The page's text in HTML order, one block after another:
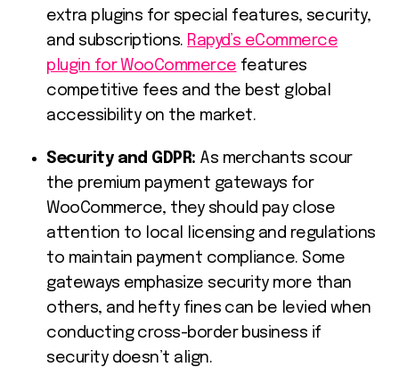
extra plugins for special features, security,
and subscriptions. Rapyd’s eCommerce
plugin for WooCommerce features
competitive fees and the best global
accessibility on the market.
Security and GDPR: As merchants scour
the premium payment gateways for
WooCommerce, they should pay close
attention to local licensing and regulations
to maintain payment compliance. Some
gateways emphasize security more than
others, and hefty fines can be levied when
conducting cross-border business if
security doesn’t align.